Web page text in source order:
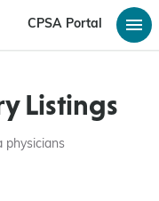
CPSA Portal
Listings
physicians